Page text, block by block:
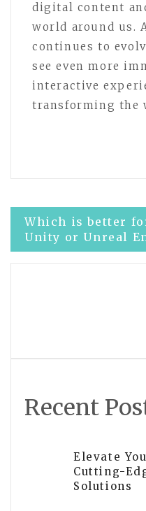
digital content
world around us.
continues to
see even more
interactive
transforming the
Post
navigation
Which is better
Unity or Unreal
Recent
Elevate
Cutting-
Solutions